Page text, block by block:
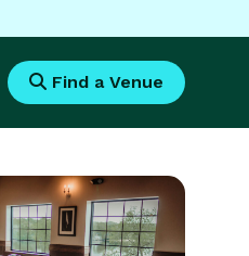
Find a Venue